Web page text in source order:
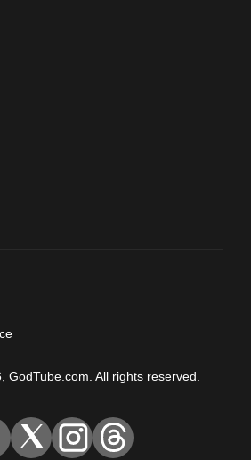
GodTube.com. All rights reserved.